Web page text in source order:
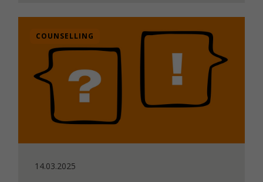
COUNSELLING
14.03.2025